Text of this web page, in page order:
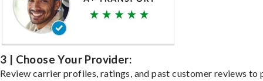
3 | Choose Your Provider:
Review carrier profiles, ratings, and past customer reviews to